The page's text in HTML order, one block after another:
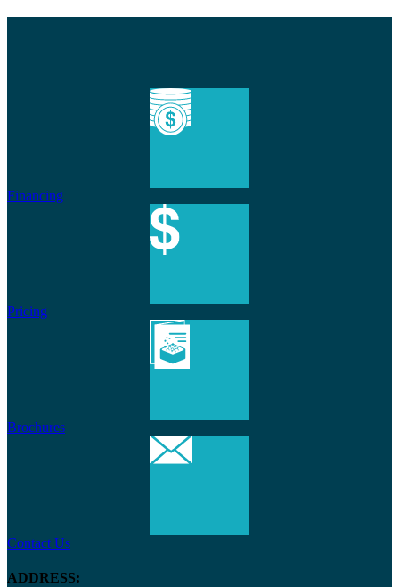
Financing
Pricing
Brochures
Contact Us
ADDRESS: